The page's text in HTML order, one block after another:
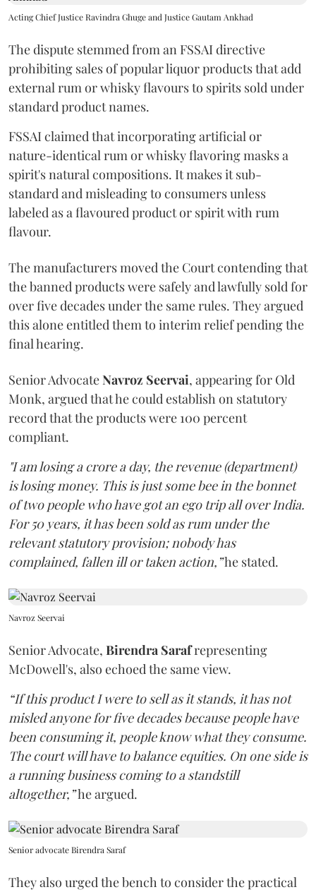
Acting Chief Justice Ravindra Ghuge and Justice Gautam Ankhad
The dispute stemmed from an FSSAI directive
prohibiting sales of popular liquor products that add
external rum or whisky flavours to spirits sold under
standard product names.
FSSAI claimed that incorporating artificial or
nature-identical rum or whisky flavoring masks a
spirit's natural compositions. It makes it sub-
standard and misleading to consumers unless
labeled as a flavoured product or spirit with rum
flavour.
The manufacturers moved the Court contending that
the banned products were safely and lawfully sold for
over five decades under the same rules. They argued
this alone entitled them to interim relief pending the
final hearing.
Senior AdvocateNavroz Seervai, appearing for Old
Monk, argued that he could establish on statutory
record that the products were 100 percent
compliant.
"I am losing a crore a day, the revenue (department)
is losing money. This is just some bee in the bonnet
of two people who have got an ego trip all over India.
For 50 years, it has been sold as rum under the
relevant statutory provision; nobody has
complained, fallen ill or taken action,”he stated.
Navroz Seervai
Senior Advocate, Birendra Sarafrepresenting
McDowell's, also echoed the same view.
“If this product I were to sell as it stands, it has not
misled anyone for five decades because people have
been consuming it, people know what they consume.
The court will have to balance equities. On one side is
a running business coming to a standstill
altogether,”he argued.
Senior advocate Birendra Saraf
They also urged the bench to consider the practical